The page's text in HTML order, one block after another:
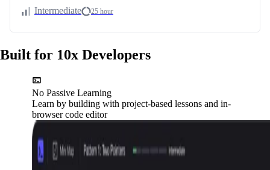
Intermediate
25 hour
Built for 10x Developers
No Passive Learning
Learn by building with project-based lessons and in-
browser code editor